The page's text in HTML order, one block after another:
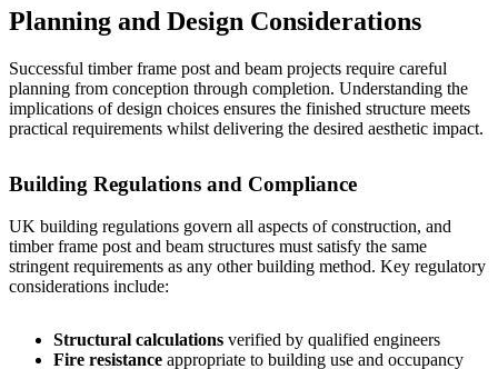
Planning and Design Considerations
Successful timber frame post and beam projects require careful
planning from conception through completion. Understanding the
implications of design choices ensures the finished structure meets
practical requirements whilst delivering the desired aesthetic impact.
Building Regulations and Compliance
UK building regulations govern all aspects of construction, and
timber frame post and beam structures must satisfy the same
stringent requirements as any other building method. Key regulatory
considerations include:
Structural calculations verified by qualified engineers
Fire resistance appropriate to building use and occupancy